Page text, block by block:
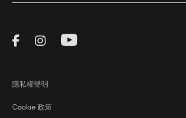
Visit Thule on Facebook
Visit Thule on Instagram
Visit Thule on
隱私權聲明
Cookie 政策